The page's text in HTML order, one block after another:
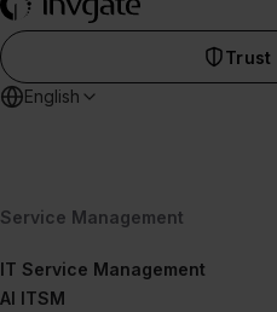
Trust
English
Service Management
IT Service Management
AI ITSM